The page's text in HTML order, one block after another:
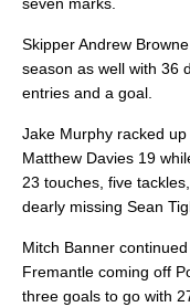
seven marks.
Skipper Andrew
season as well with 36
entries and a goal.
Jake Murphy racked
Matthew Davies 19
23 touches, five
dearly missing Sean
Mitch Banner
Fremantle coming off
three goals to go with